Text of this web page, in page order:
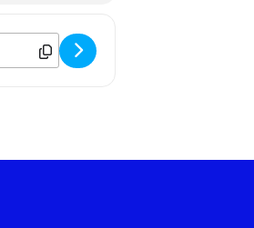
- Competição Senior [boDRGQ0fC]